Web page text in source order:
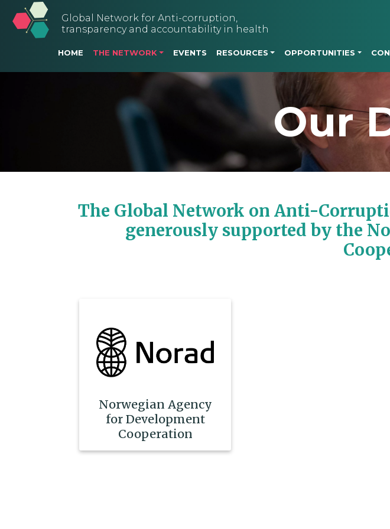
Global Network for Anti-corruption,
transparency and accountability in health
Main navigation
HOME THE NETWORK EVENTS RESOURCES OPPORTUNITIES
Our
The Global Network on Anti-
generously supported by the
Norwegian Agency
for Development
Cooperation